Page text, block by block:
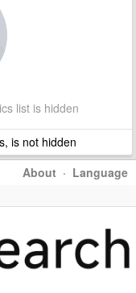
list is hidden
is not hidden
About · Language